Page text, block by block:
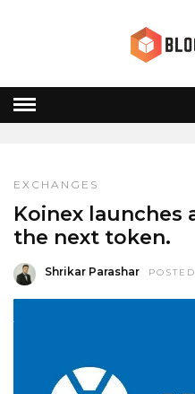
KOINEX
EXCHANGES
Koinex
the next token.
Shrikar Parashar